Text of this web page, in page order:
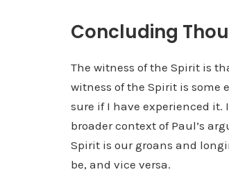
Concluding
The witness of the Spirit is
witness of the Spirit is some
sure if I have experienced
broader context of Paul’s
Spirit is our groans and
be, and vice versa.